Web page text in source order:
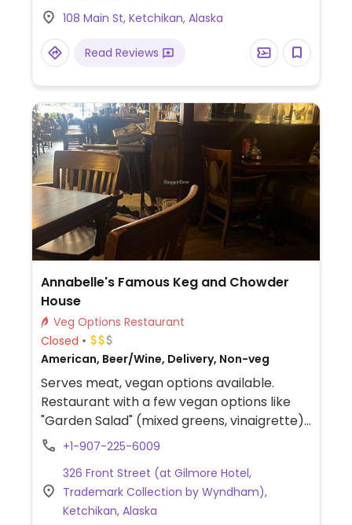
108 Main St, Ketchikan, Alaska
Read Reviews
Annabelle's Famous Keg and Chowder
House
Veg Options Restaurant
Closed
American, Beer/Wine, Delivery, Non-veg
Serves meat, vegan options available.
Restaurant with a few vegan options like
"Garden Salad" (mixed greens, vinaigrette),
French Fries, Coleslaw (cabbage slaw;
(breakfast potatoes; no butter), and
Healthy Baked Oatmeal (baked oats with
fruit, plant milk).
+1-907-225-6009
326 Front Street (at Gilmore Hotel,
Trademark Collection by Wyndham),
Ketchikan, Alaska